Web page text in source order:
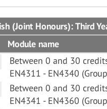
(Joint Honours): Third
Module name
Between 0 and 30
EN4311 - EN4340
Between 0 and 30
EN4341 - EN4360